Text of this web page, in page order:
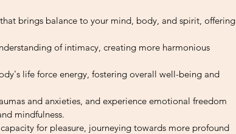
brings balance to your mind, body, and spirit, offering
of intimacy, creating more harmonious
life force energy, fostering overall well-being and
and anxieties, and experience emotional freedom
mindfulness.
for pleasure, journeying towards more profound